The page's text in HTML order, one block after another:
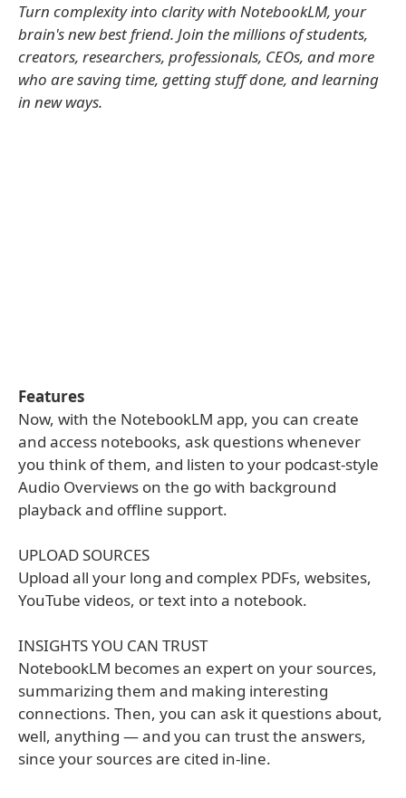
Turn complexity into clarity with NotebookLM, your
brain's new best friend. Join the millions of students,
creators, researchers, professionals, CEOs, and more
who are saving time, getting stuff done, and learning
in new ways.
Features
Now, with the NotebookLM app, you can create
and access notebooks, ask questions whenever
you think of them, and listen to your podcast-style
Audio Overviews on the go with background
playback and offline support.
UPLOAD SOURCES
Upload all your long and complex PDFs, websites,
YouTube videos, or text into a notebook.
INSIGHTS YOU CAN TRUST
NotebookLM becomes an expert on your sources,
summarizing them and making interesting
connections. Then, you can ask it questions about,
well, anything — and you can trust the answers,
since your sources are cited in-line.